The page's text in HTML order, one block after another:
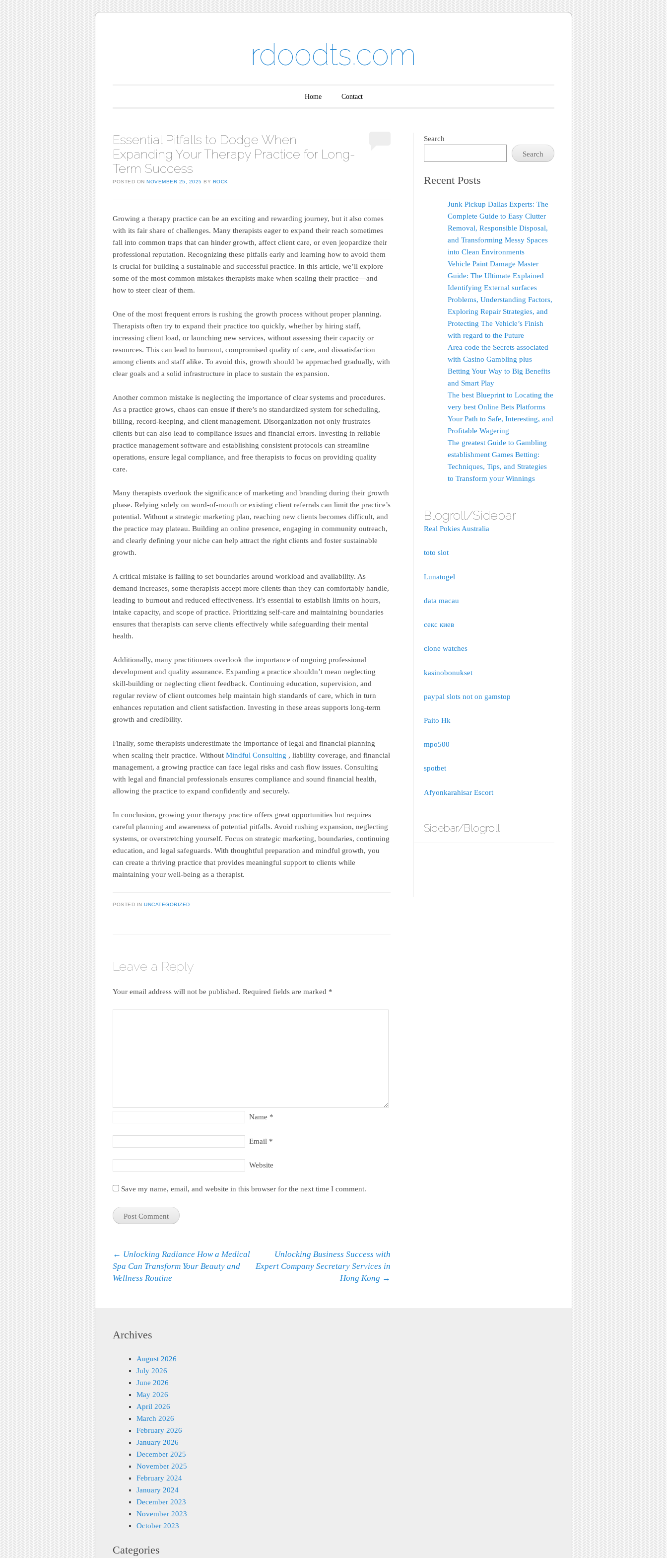
rdoodts.com
Home Contact
Essential Pitfalls to Dodge When
Expanding Your Therapy Practice for Long-
Term Success
POSTED ON NOVEMBER 25, 2025 BY ROCK
Growing a therapy practice can be an exciting and rewarding journey, but it also comes
with its fair share of challenges. Many therapists eager to expand their reach sometimes
fall into common traps that can hinder growth, affect client care, or even jeopardize their
professional reputation. Recognizing these pitfalls early and learning how to avoid them
is crucial for building a sustainable and successful practice. In this article, we’ll explore
some of the most common mistakes therapists make when scaling their practice—and
how to steer clear of them.
One of the most frequent errors is rushing the growth process without proper planning.
Therapists often try to expand their practice too quickly, whether by hiring staff,
increasing client load, or launching new services, without assessing their capacity or
resources. This can lead to burnout, compromised quality of care, and dissatisfaction
among clients and staff alike. To avoid this, growth should be approached gradually, with
clear goals and a solid infrastructure in place to sustain the expansion.
Another common mistake is neglecting the importance of clear systems and procedures.
As a practice grows, chaos can ensue if there’s no standardized system for scheduling,
billing, record-keeping, and client management. Disorganization not only frustrates
clients but can also lead to compliance issues and financial errors. Investing in reliable
practice management software and establishing consistent protocols can streamline
operations, ensure legal compliance, and free therapists to focus on providing quality
care.
Many therapists overlook the significance of marketing and branding during their growth
phase. Relying solely on word-of-mouth or existing client referrals can limit the practice’s
potential. Without a strategic marketing plan, reaching new clients becomes difficult, and
the practice may plateau. Building an online presence, engaging in community outreach,
and clearly defining your niche can help attract the right clients and foster sustainable
growth.
A critical mistake is failing to set boundaries around workload and availability. As
demand increases, some therapists accept more clients than they can comfortably handle,
leading to burnout and reduced effectiveness. It’s essential to establish limits on hours,
intake capacity, and scope of practice. Prioritizing self-care and maintaining boundaries
ensures that therapists can serve clients effectively while safeguarding their mental
health.
Additionally, many practitioners overlook the importance of ongoing professional
development and quality assurance. Expanding a practice shouldn’t mean neglecting
skill-building or neglecting client feedback. Continuing education, supervision, and
regular review of client outcomes help maintain high standards of care, which in turn
enhances reputation and client satisfaction. Investing in these areas supports long-term
growth and credibility.
Finally, some therapists underestimate the importance of legal and financial planning
when scaling their practice. Without Mindful Consulting , liability coverage, and financial
management, a growing practice can face legal risks and cash flow issues. Consulting
with legal and financial professionals ensures compliance and sound financial health,
allowing the practice to expand confidently and securely.
In conclusion, growing your therapy practice offers great opportunities but requires
careful planning and awareness of potential pitfalls. Avoid rushing expansion, neglecting
systems, or overstretching yourself. Focus on strategic marketing, boundaries, continuing
education, and legal safeguards. With thoughtful preparation and mindful growth, you
can create a thriving practice that provides meaningful support to clients while
maintaining your well-being as a therapist.
POSTED IN UNCATEGORIZED
Leave a Reply
Your email address will not be published. Required fields are marked *
Name *
Email *
Website
Save my name, email, and website in this browser for the next time I comment.
Post navigation
← Unlocking Radiance How a Medical
Spa Can Transform Your Beauty and
Wellness Routine
Unlocking Business Success with
Expert Company Secretary Services in
Hong Kong →
Search
Search
Recent Posts
Junk Pickup Dallas Experts: The
Complete Guide to Easy Clutter
Removal, Responsible Disposal,
and Transforming Messy Spaces
into Clean Environments
Vehicle Paint Damage Master
Guide: The Ultimate Explained
Identifying External surfaces
Problems, Understanding Factors,
Exploring Repair Strategies, and
Protecting The Vehicle’s Finish
with regard to the Future
Area code the Secrets associated
with Casino Gambling plus
Betting Your Way to Big Benefits
and Smart Play
The best Blueprint to Locating the
very best Online Bets Platforms
Your Path to Safe, Interesting, and
Profitable Wagering
The greatest Guide to Gambling
establishment Games Betting:
Techniques, Tips, and Strategies
to Transform your Winnings
Blogroll/Sidebar
Real Pokies Australia
toto slot
Lunatogel
data macau
секс киев
clone watches
kasinobonukset
paypal slots not on gamstop
Paito Hk
mpo500
spotbet
Afyonkarahisar Escort
Sidebar/Blogroll
Archives
August 2026
July 2026
June 2026
May 2026
April 2026
March 2026
February 2026
January 2026
December 2025
November 2025
February 2024
January 2024
December 2023
November 2023
October 2023
Categories